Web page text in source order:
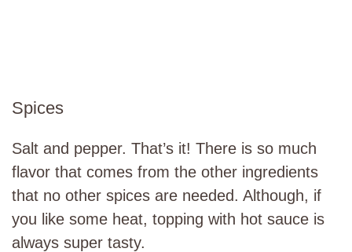
Spices
Salt and pepper. That’s it! There is so much
flavor that comes from the other ingredients
that no other spices are needed. Although, if
you like some heat, topping with hot sauce is
always super tasty.